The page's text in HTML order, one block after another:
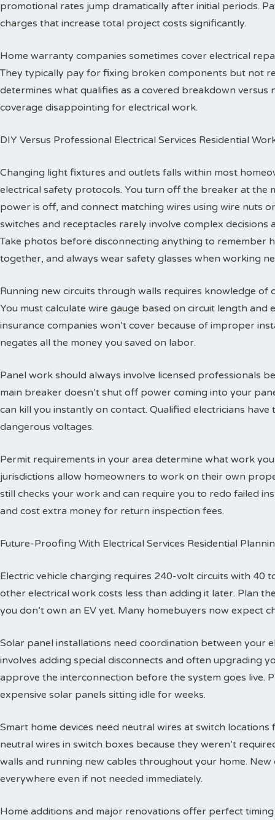
promotional rates jump dramatically after initial periods.
charges that increase total project costs significantly.
Home warranty companies sometimes cover electrical
They typically pay for fixing broken components but not
determines what qualifies as a covered breakdown
coverage disappointing for electrical work.
DIY Versus Professional Electrical Services Residential
Changing light fixtures and outlets falls within most
electrical safety protocols. You turn off the breaker at the
power is off, and connect matching wires using wire nuts
switches and receptacles rarely involve complex decisions
Take photos before disconnecting anything to remember
together, and always wear safety glasses when working
Running new circuits through walls requires knowledge
You must calculate wire gauge based on circuit length
insurance companies won’t cover because of improper
negates all the money you saved on labor.
Panel work should always involve licensed professionals
main breaker doesn’t shut off power coming into your
can kill you instantly on contact. Qualified electricians
dangerous voltages.
Permit requirements in your area determine what work
jurisdictions allow homeowners to work on their own
still checks your work and can require you to redo failed
and cost extra money for return inspection fees.
Future-Proofing With Electrical Services Residential
Electric vehicle charging requires 240-volt circuits with 40
other electrical work costs less than adding it later. Plan
you don’t own an EV yet. Many homebuyers now expect
Solar panel installations need coordination between your
involves adding special disconnects and often upgrading
approve the interconnection before the system goes live.
expensive solar panels sitting idle for weeks.
Smart home devices need neutral wires at switch
neutral wires in switch boxes because they weren’t
walls and running new cables throughout your home.
everywhere even if not needed immediately.
Home additions and major renovations offer perfect